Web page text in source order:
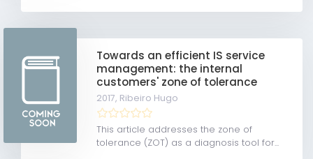
Towards an efficient IS service
management: the internal
customers' zone of tolerance
2017, Ribeiro Hugo
This article addresses the zone of
tolerance (ZOT) as a diagnosis tool for...